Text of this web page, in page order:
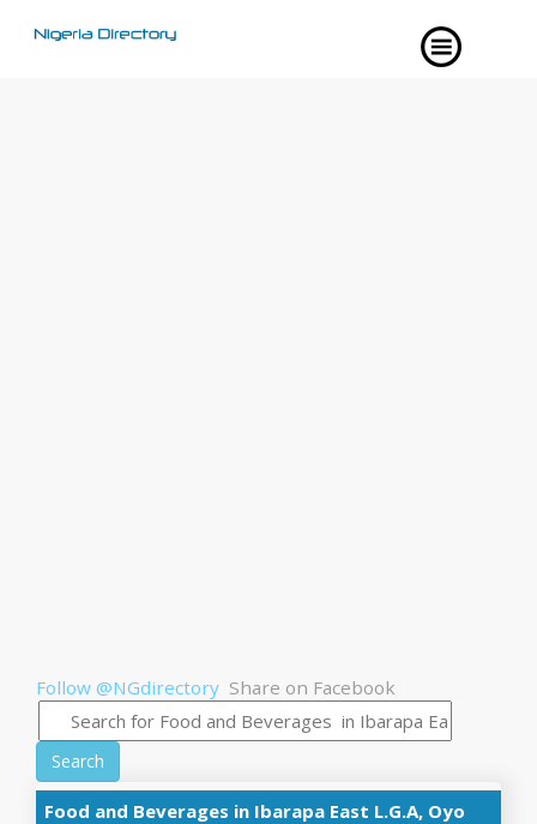
Follow @NGdirectory Share on Facebook
Search
Food and Beverages in Ibarapa East L.G.A, Oyo